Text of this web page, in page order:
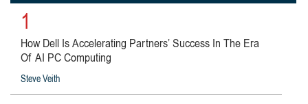
1
How Dell Is Accelerating Partners’ Success In The Era
Of AI PC Computing
Steve Veith